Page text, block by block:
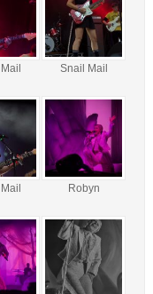
Snail Mail
Robyn